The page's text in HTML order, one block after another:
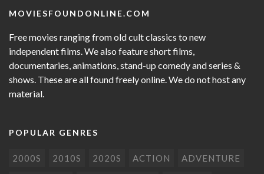
MOVIESFOUNDONLINE.COM
Free movies ranging from old cult classics to new
independent films. We also feature short films,
documentaries, animations, stand-up comedy and series &
shows. These are all found freely online. We do not host any
material.
POPULAR GENRES
2000S 2010S 2020S ACTION ADVENTURE